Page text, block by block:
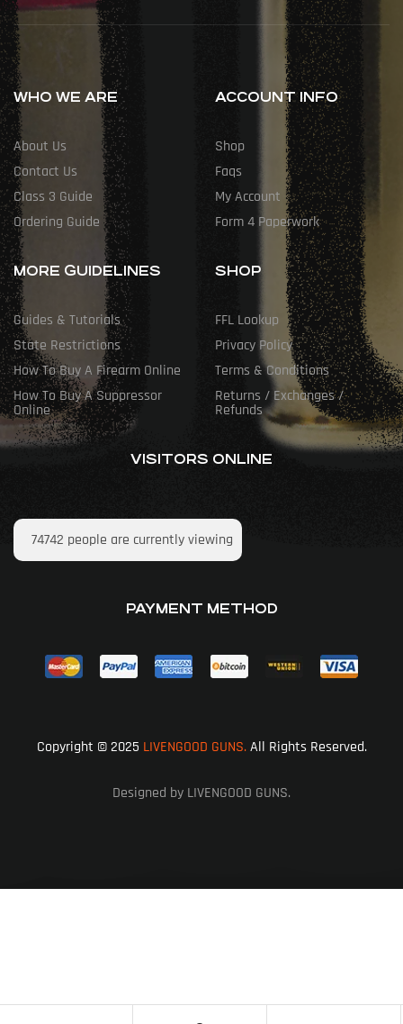
WHO WE ARE
About Us
Contact Us
Class 3 Guide
Ordering Guide
ACCOUNT INFO
Shop
Faqs
My Account
Form 4 Paperwork
MORE GUIDELINES
Guides & Tutorials
State Restrictions
How To Buy A Firearm Online
How To Buy A Suppressor
Online
SHOP
FFL Lookup
Privacy Policy
Terms & Conditions
Returns / Exchanges /
Refunds
VISITORS ONLINE
74742 people are currently viewing
PAYMENT METHOD
Copyright © 2025 LIVENGOOD GUNS.All Rights Reserved.
Designed by LIVENGOOD GUNS.